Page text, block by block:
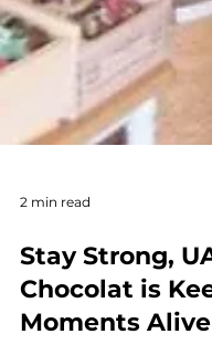
2 min read
Stay Strong,
Chocolat is